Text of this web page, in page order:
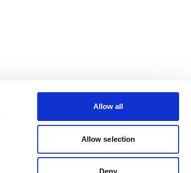
Allow all
Allow selection
Deny